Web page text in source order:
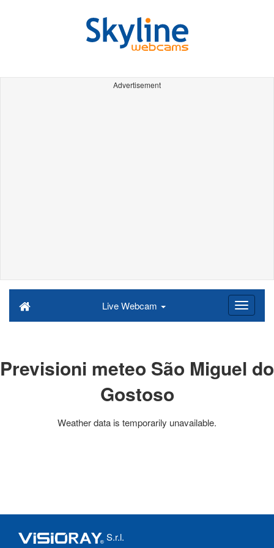
Advertisement
Live Webcam
Previsioni meteo São Miguel do
Gostoso
Weather data is temporarily unavailable.
S.r.l.